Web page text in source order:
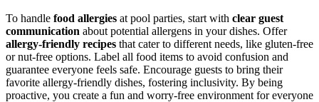
To handle food allergies at pool parties, start with clear guest
communication about potential allergens in your dishes. Offer
allergy-friendly recipes that cater to different needs, like gluten-free
or nut-free options. Label all food items to avoid confusion and
guarantee everyone feels safe. Encourage guests to bring their
favorite allergy-friendly dishes, fostering inclusivity. By being
proactive, you create a fun and worry-free environment for everyone